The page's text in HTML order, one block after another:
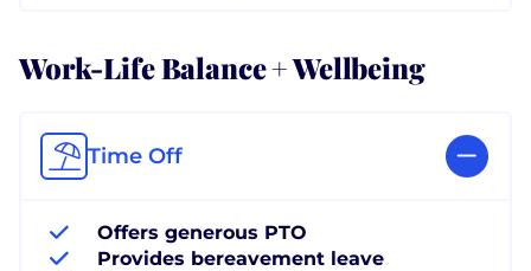
Work-Life Balance + Wellbeing
Time Off
Offers generous PTO
Provides bereavement leave